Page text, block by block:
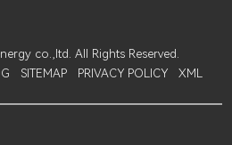
co.,ltd. All Rights Reserved.
SITEMAP PRIVACY POLICY XML